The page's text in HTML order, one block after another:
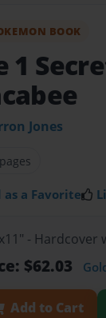
BOOK
1
Jones
pages
as a Favorite
- Hardcover
$62.03
Add to Cart